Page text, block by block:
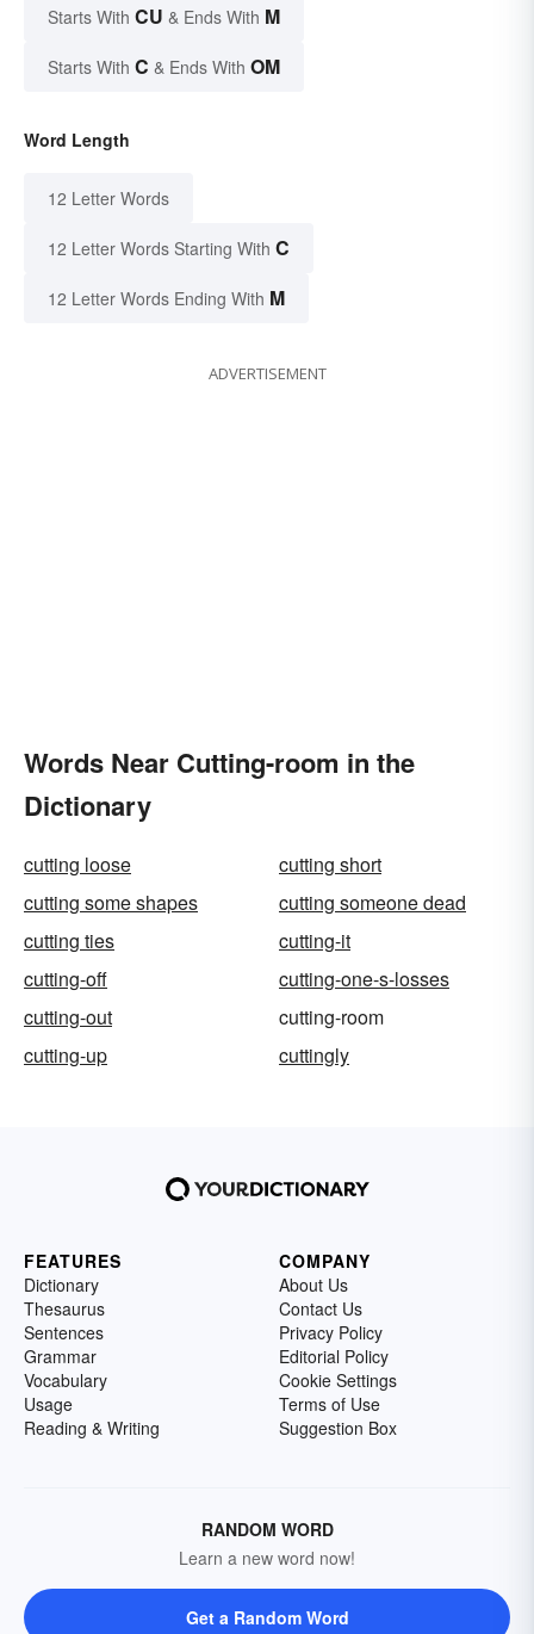
Starts With CU & Ends With M
Starts With C & Ends With OM
Word Length
12 Letter Words
12 Letter Words Starting With C
12 Letter Words Ending With M
ADVERTISEMENT
Words Near Cutting-room in the
Dictionary
cutting loose
cutting short
cutting some shapes
cutting someone dead
cutting ties
cutting-it
cutting-off
cutting-one-s-losses
cutting-out
cutting-room
cutting-up
cuttingly
FEATURES
Dictionary
Thesaurus
Sentences
Grammar
Vocabulary
Usage
Reading & Writing
COMPANY
About Us
Contact Us
Privacy Policy
Editorial Policy
Cookie Settings
Terms of Use
Suggestion Box
RANDOM WORD
Learn a new word now!
Get a Random Word